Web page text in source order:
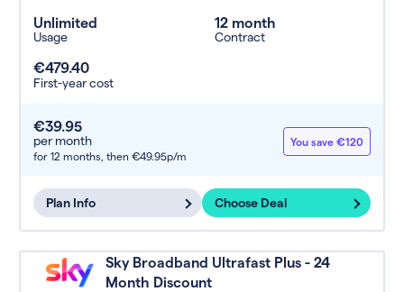
Unlimited
Usage
12 month
Contract
€479.40
First-year cost
€39.95
per month
for 12 months, then €49.95p/m
You save €120
Plan Info Choose Deal
Sky Broadband Ultrafast Plus - 24
Month Discount